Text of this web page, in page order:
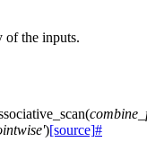
of the inputs.
(
)[source]#